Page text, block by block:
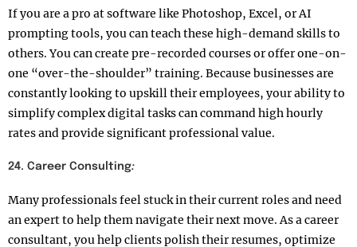
If you are a pro at software like Photoshop, Excel, or AI
prompting tools, you can teach these high-demand skills to
others. You can create pre-recorded courses or offer one-on-
one “over-the-shoulder” training. Because businesses are
constantly looking to upskill their employees, your ability to
simplify complex digital tasks can command high hourly
rates and provide significant professional value.
24. Career Consulting:
Many professionals feel stuck in their current roles and need
an expert to help them navigate their next move. As a career
consultant, you help clients polish their resumes, optimize